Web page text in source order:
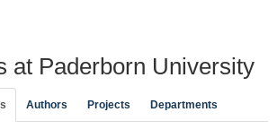
at Paderborn University
Authors Projects Departments